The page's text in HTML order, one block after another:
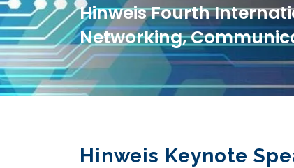
Hinweis Fourth
Networking,
Hinweis Keynote